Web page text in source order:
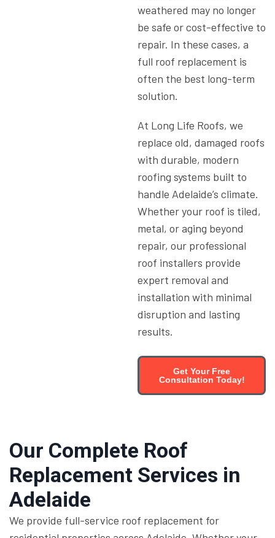
weathered may no longer
be safe or cost-effective to
repair. In these cases, a
full roof replacement is
often the best long-term
solution.
At Long Life Roofs, we
replace old, damaged roofs
with durable, modern
roofing systems built to
handle Adelaide’s climate.
Whether your roof is tiled,
metal, or aging beyond
repair, our professional
roof installers provide
expert removal and
installation with minimal
disruption and lasting
results.
Get Your Free
Consultation Today!
Our Complete Roof
Replacement Services in
Adelaide
We provide full-service roof replacement for